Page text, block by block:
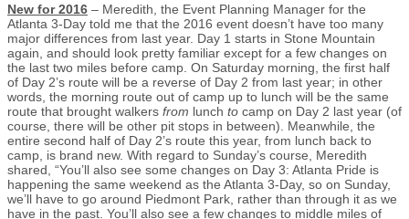
New for 2016 – Meredith, the Event Planning Manager for the
Atlanta 3-Day told me that the 2016 event doesn’t have too many
major differences from last year. Day 1 starts in Stone Mountain
again, and should look pretty familiar except for a few changes on
the last two miles before camp. On Saturday morning, the first half
of Day 2’s route will be a reverse of Day 2 from last year; in other
words, the morning route out of camp up to lunch will be the same
route that brought walkers from lunch to camp on Day 2 last year (of
course, there will be other pit stops in between). Meanwhile, the
entire second half of Day 2’s route this year, from lunch back to
camp, is brand new. With regard to Sunday’s course, Meredith
shared, “You’ll also see some changes on Day 3: Atlanta Pride is
happening the same weekend as the Atlanta 3-Day, so on Sunday,
we’ll have to go around Piedmont Park, rather than through it as we
have in the past. You’ll also see a few changes to middle miles of